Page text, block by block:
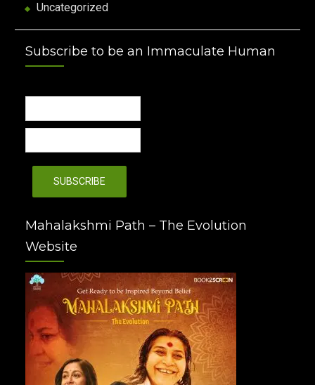
Uncategorized
Subscribe to be an Immaculate Human
Mahalakshmi Path – The Evolution
Website